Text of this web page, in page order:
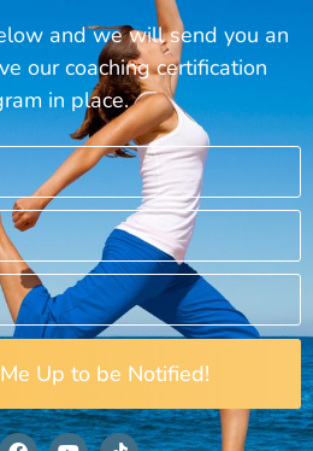
and we will send you an
our coaching certification
in place.
Up to be Notified!